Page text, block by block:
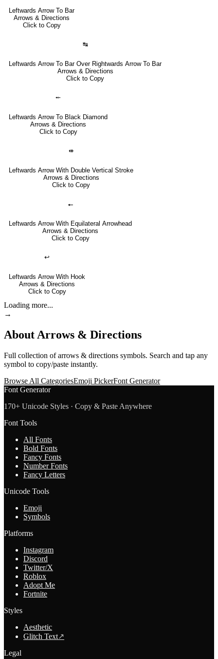
Leftwards Arrow To Bar
Arrows & Directions
Click to Copy
↹
Leftwards Arrow To Bar Over Rightwards Arrow To Bar
Arrows & Directions
Click to Copy
⤝
Leftwards Arrow To Black Diamond
Arrows & Directions
Click to Copy
⇺
Leftwards Arrow With Double Vertical Stroke
Arrows & Directions
Click to Copy
🠔
Leftwards Arrow With Equilateral Arrowhead
Arrows & Directions
Click to Copy
↩
Leftwards Arrow With Hook
Arrows & Directions
Click to Copy
Loading more...
→
About Arrows & Directions
Full collection ofarrows & directions symbols. Search and tap any
symbol to copy/paste instantly.
Browse All CategoriesEmoji PickerFont Generator
Font Generator
170+ Unicode Styles · Copy & Paste Anywhere
Font Tools
All Fonts
Bold Fonts
Fancy Fonts
Number Fonts
Fancy Letters
Unicode Tools
Emoji
Symbols
Platforms
Instagram
Discord
Twitter/X
Roblox
Adopt Me
Fortnite
Styles
Aesthetic
Glitch Text↗
Legal